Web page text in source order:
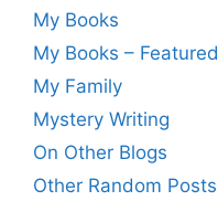
My Books
My Books – Featured
My Family
Mystery Writing
On Other Blogs
Other Random Posts